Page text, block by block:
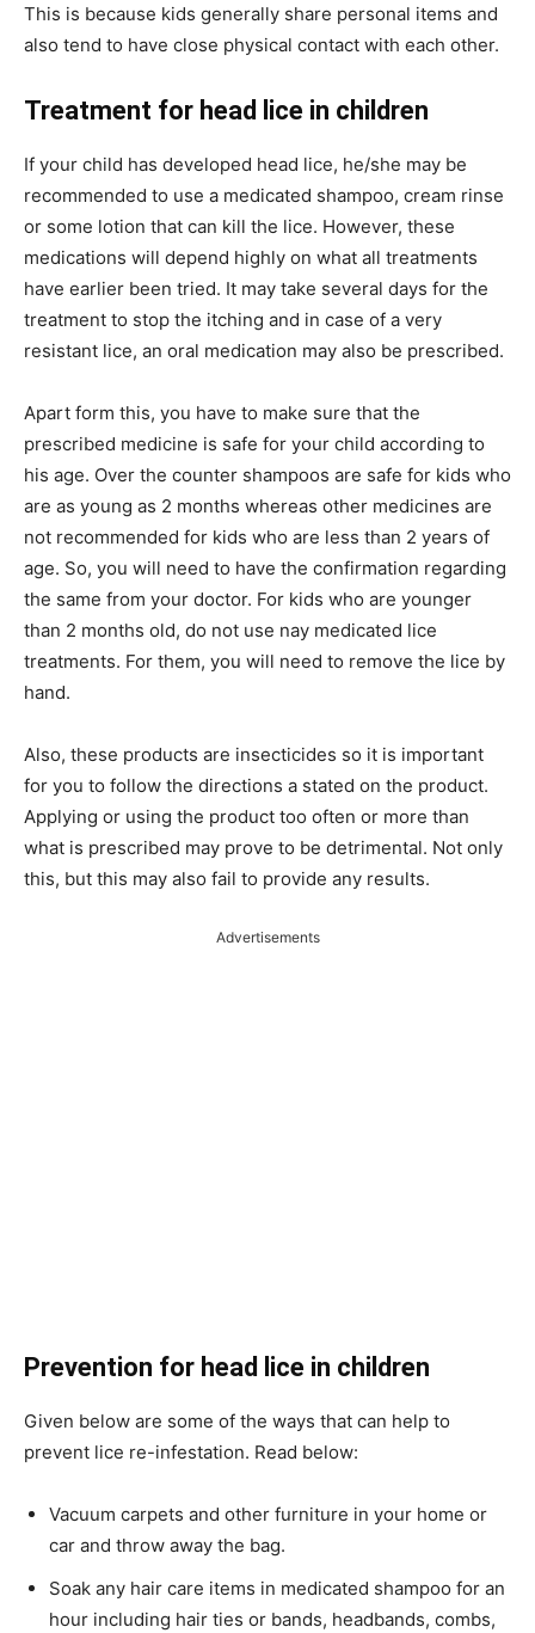
This is because kids generally share personal items and
also tend to have close physical contact with each other.
Treatment for head lice in children
If your child has developed head lice, he/she may be
recommended to use a medicated shampoo, cream rinse
or some lotion that can kill the lice. However, these
medications will depend highly on what all treatments
have earlier been tried. It may take several days for the
treatment to stop the itching and in case of a very
resistant lice, an oral medication may also be prescribed.
Apart form this, you have to make sure that the
prescribed medicine is safe for your child according to
his age. Over the counter shampoos are safe for kids who
are as young as 2 months whereas other medicines are
not recommended for kids who are less than 2 years of
age. So, you will need to have the confirmation regarding
the same from your doctor. For kids who are younger
than 2 months old, do not use nay medicated lice
treatments. For them, you will need to remove the lice by
hand.
Also, these products are insecticides so it is important
for you to follow the directions a stated on the product.
Applying or using the product too often or more than
what is prescribed may prove to be detrimental. Not only
this, but this may also fail to provide any results.
Advertisements
Prevention for head lice in children
Given below are some of the ways that can help to
prevent lice re-infestation. Read below:
Vacuum carpets and other furniture in your home or
car and throw away the bag.
Soak any hair care items in medicated shampoo for an
hour including hair ties or bands, headbands, combs,